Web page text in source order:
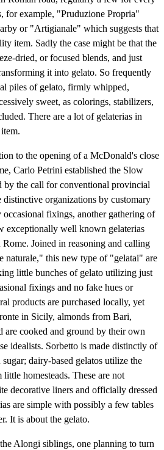
for example, "Pruduzione Propria"
or "Artigianale" which suggests that
item. Sadly the case might be that the
dried, or focused blends, and just
it into gelato. So frequently
piles of gelato, firmly whipped,
sweet, as colorings, stabilizers,
There are a lot of gelaterias in
to the opening of a McDonald's close
Carlo Petrini established the Slow
by the call for conventional provincial
organizations by customary
fixings, another gathering of
exceptionally well known gelaterias
Joined in reasoning and calling
naturale," this new type of "gelatai" are
little bunches of gelato utilizing just
fixings and no fake hues or
products are purchased locally, yet
in Sicily, almonds from Bari,
are cooked and ground by their own
idealists. Sorbetto is made distinctly of
dairy-based gelatos utilize the
homesteads. These are not
decorative liners and officially dressed
are simple with possibly a few tables
It is about the gelato.
Alongi siblings, one planning to turn